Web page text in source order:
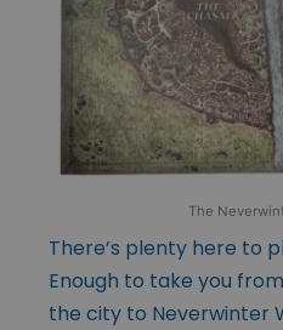
The
There’s plenty here to
Enough to take you
the city to Neverwinter